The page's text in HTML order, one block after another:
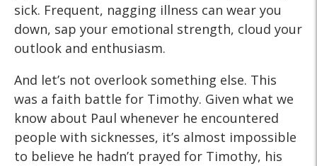
sick. Frequent, nagging illness can wear you
down, sap your emotional strength, cloud your
outlook and enthusiasm.
And let’s not overlook something else. This
was a faith battle for Timothy. Given what we
know about Paul whenever he encountered
people with sicknesses, it’s almost impossible
to believe he hadn’t prayed for Timothy, his